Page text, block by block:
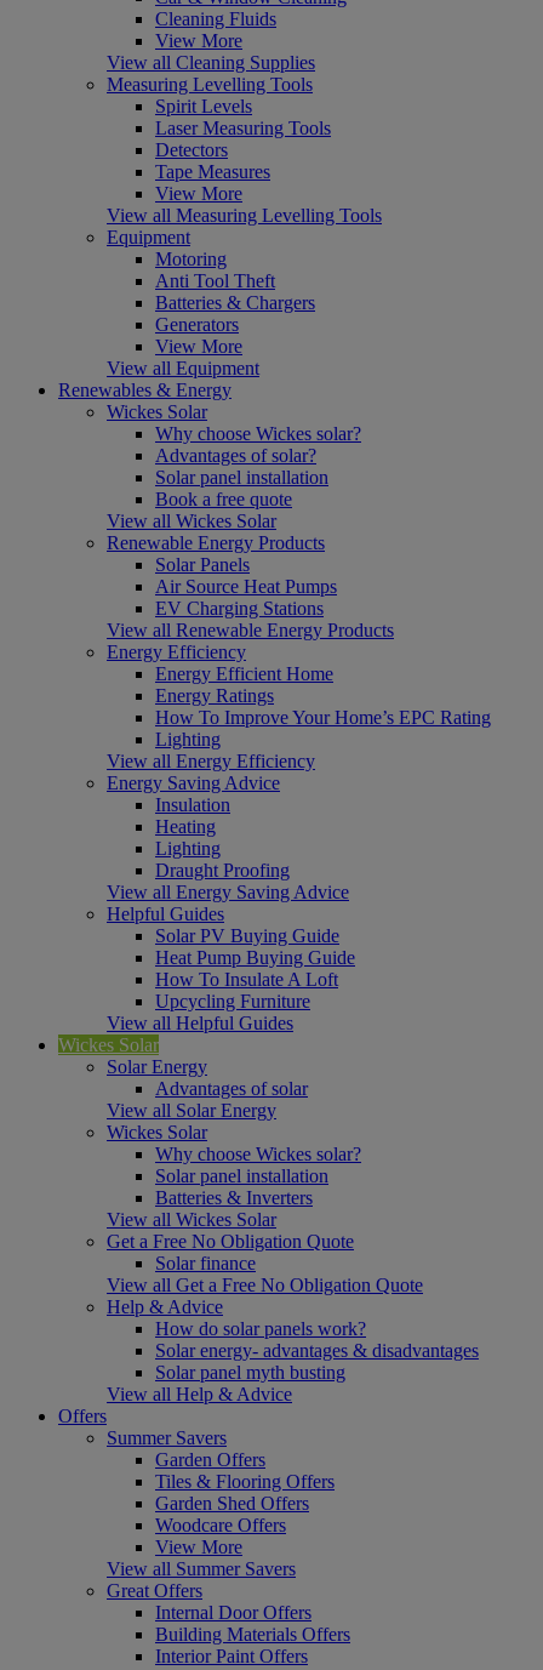
Cleaning Fluids
View More
View all Cleaning Supplies
Measuring Levelling Tools
Spirit Levels
Laser Measuring Tools
Detectors
Tape Measures
View More
View all Measuring Levelling Tools
Equipment
Motoring
Anti Tool Theft
Batteries & Chargers
Generators
View More
View all Equipment
Renewables & Energy
Wickes Solar
Why choose Wickes solar?
Advantages of solar?
Solar panel installation
Book a free quote
View all Wickes Solar
Renewable Energy Products
Solar Panels
Air Source Heat Pumps
EV Charging Stations
View all Renewable Energy Products
Energy Efficiency
Energy Efficient Home
Energy Ratings
How To Improve Your Home’s EPC Rating
Lighting
View all Energy Efficiency
Energy Saving Advice
Insulation
Heating
Lighting
Draught Proofing
View all Energy Saving Advice
Helpful Guides
Solar PV Buying Guide
Heat Pump Buying Guide
How To Insulate A Loft
Upcycling Furniture
View all Helpful Guides
Wickes Solar
Solar Energy
Advantages of solar
View all Solar Energy
Wickes Solar
Why choose Wickes solar?
Solar panel installation
Batteries & Inverters
View all Wickes Solar
Get a Free No Obligation Quote
Solar finance
View all Get a Free No Obligation Quote
Help & Advice
How do solar panels work?
Solar energy- advantages & disadvantages
Solar panel myth busting
View all Help & Advice
Offers
Summer Savers
Garden Offers
Tiles & Flooring Offers
Garden Shed Offers
Woodcare Offers
View More
View all Summer Savers
Great Offers
Internal Door Offers
Building Materials Offers
Interior Paint Offers